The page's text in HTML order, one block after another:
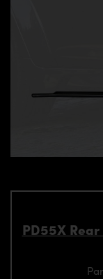
PD55X